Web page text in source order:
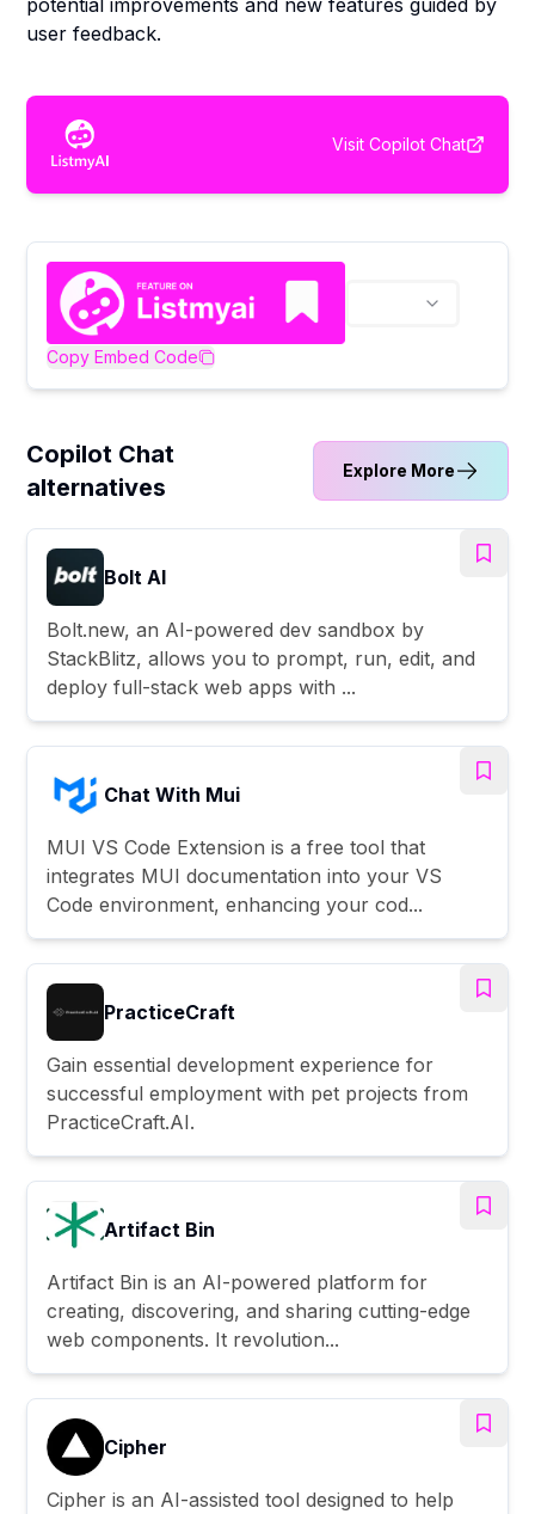
potential improvements and new features guided by
user feedback.
Visit Copilot Chat
Copy Embed Code
Copilot Chat
alternatives
Explore More
Bolt AI
Bolt.new, an AI-powered dev sandbox by
StackBlitz, allows you to prompt, run, edit, and
deploy full-stack web apps with ...
Chat With Mui
MUI VS Code Extension is a free tool that
integrates MUI documentation into your VS
Code environment, enhancing your cod...
PracticeCraft
Gain essential development experience for
successful employment with pet projects from
PracticeCraft.AI.
Artifact Bin
Artifact Bin is an AI-powered platform for
creating, discovering, and sharing cutting-edge
web components. It revolution...
Cipher
Cipher is an AI-assisted tool designed to help